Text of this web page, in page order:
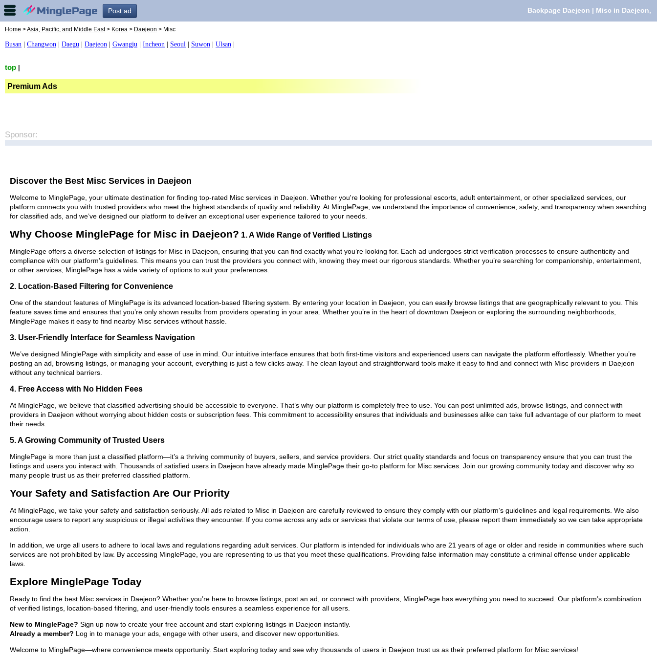
Post ad Backpage Daejeon | Misc in Daejeon,
Home >Asia, Pacific, and Middle East> Korea > Daejeon > Misc
Busan Changwon Daegu Daejeon Gwangju Incheon Seoul Suwon Ulsan
top
Premium Ads
Sponsor:
Discover the Best Misc Services in Daejeon
Welcome to MinglePage, your ultimate destination for finding top-rated Misc services in Daejeon. Whether you're looking for professional escorts, adult entertainment, or other specialized services, our
platform connects you with trusted providers who meet the highest standards of quality and reliability. At MinglePage, we understand the importance of convenience, safety, and transparency when searching
for classified ads, and we’ve designed our platform to deliver an exceptional user experience tailored to your needs.
Why Choose MinglePage for Misc in Daejeon? 1. A Wide Range of Verified Listings
MinglePage offers a diverse selection of listings for Misc in Daejeon, ensuring that you can find exactly what you’re looking for. Each ad undergoes strict verification processes to ensure authenticity and
compliance with our platform’s guidelines. This means you can trust the providers you connect with, knowing they meet our rigorous standards. Whether you’re searching for companionship, entertainment,
or other services, MinglePage has a wide variety of options to suit your preferences.
2. Location-Based Filtering for Convenience
One of the standout features of MinglePage is its advanced location-based filtering system. By entering your location in Daejeon, you can easily browse listings that are geographically relevant to you. This
feature saves time and ensures that you’re only shown results from providers operating in your area. Whether you’re in the heart of downtown Daejeon or exploring the surrounding neighborhoods,
MinglePage makes it easy to find nearby Misc services without hassle.
3. User-Friendly Interface for Seamless Navigation
We’ve designed MinglePage with simplicity and ease of use in mind. Our intuitive interface ensures that both first-time visitors and experienced users can navigate the platform effortlessly. Whether you’re
posting an ad, browsing listings, or managing your account, everything is just a few clicks away. The clean layout and straightforward tools make it easy to find and connect with Misc providers in Daejeon
without any technical barriers.
4. Free Access with No Hidden Fees
At MinglePage, we believe that classified advertising should be accessible to everyone. That’s why our platform is completely free to use. You can post unlimited ads, browse listings, and connect with
providers in Daejeon without worrying about hidden costs or subscription fees. This commitment to accessibility ensures that individuals and businesses alike can take full advantage of our platform to meet
their needs.
5. A Growing Community of Trusted Users
MinglePage is more than just a classified platform—it’s a thriving community of buyers, sellers, and service providers. Our strict quality standards and focus on transparency ensure that you can trust the
listings and users you interact with. Thousands of satisfied users in Daejeon have already made MinglePage their go-to platform for Misc services. Join our growing community today and discover why so
many people trust us as their preferred classified platform.
Your Safety and Satisfaction Are Our Priority
At MinglePage, we take your safety and satisfaction seriously. All ads related to Misc in Daejeon are carefully reviewed to ensure they comply with our platform’s guidelines and legal requirements. We also
encourage users to report any suspicious or illegal activities they encounter. If you come across any ads or services that violate our terms of use, please report them immediately so we can take appropriate
action.
In addition, we urge all users to adhere to local laws and regulations regarding adult services. Our platform is intended for individuals who are 21 years of age or older and reside in communities where such
services are not prohibited by law. By accessing MinglePage, you are representing to us that you meet these qualifications. Providing false information may constitute a criminal offense under applicable
laws.
Explore MinglePage Today
Ready to find the best Misc services in Daejeon? Whether you’re here to browse listings, post an ad, or connect with providers, MinglePage has everything you need to succeed. Our platform’s combination
of verified listings, location-based filtering, and user-friendly tools ensures a seamless experience for all users.
New to MinglePage? Sign up now to create your free account and start exploring listings in Daejeon instantly.
Already a member? Log in to manage your ads, engage with other users, and discover new opportunities.
Welcome to MinglePage—where convenience meets opportunity. Start exploring today and see why thousands of users in Daejeon trust us as their preferred platform for Misc services!